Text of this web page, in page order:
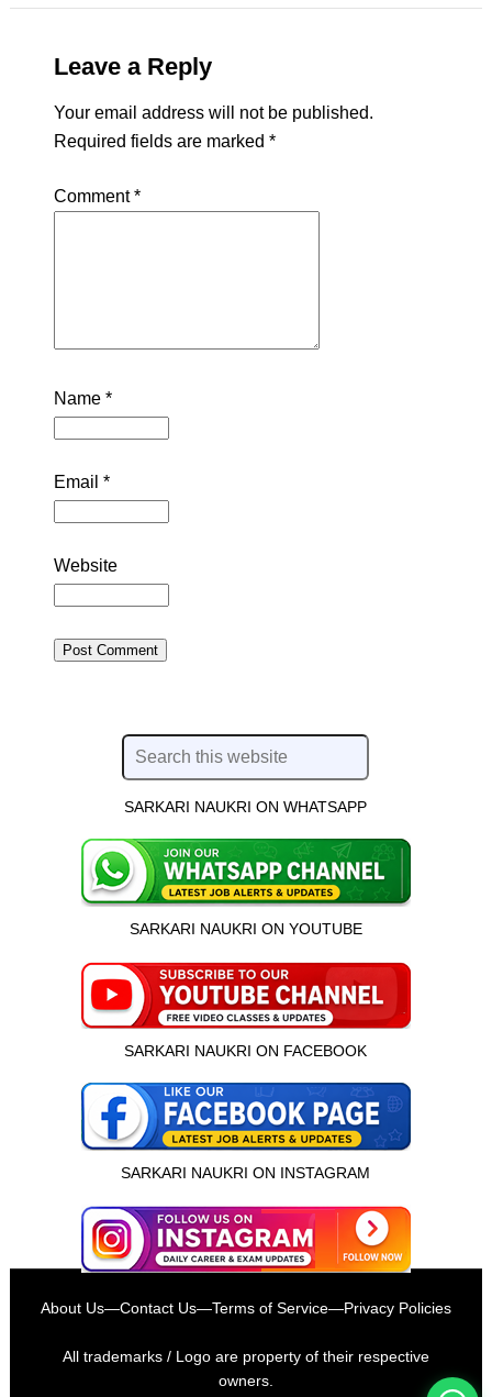
इस भर्ती को अपने दोस्तों को भेजें
Leave a Reply
Your email address will not be published.
Required fields are marked *
Comment*
Name *
Email *
Website
SARKARI NAUKRI ON WHATSAPP
SARKARI NAUKRI ON YOUTUBE
SARKARI NAUKRI ON FACEBOOK
SARKARI NAUKRI ON INSTAGRAM
About Us—Contact Us—Terms of Service—Privacy Policies
All trademarks / Logo are property of their respective
owners.